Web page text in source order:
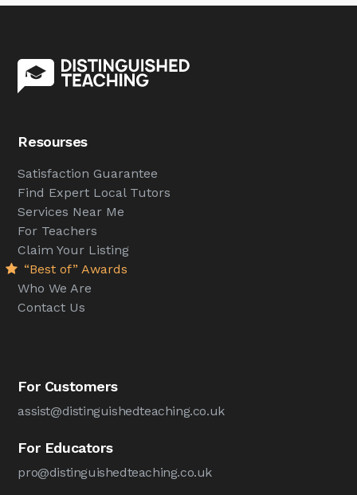
Resourses
Satisfaction Guarantee
Find Expert Local Tutors
Services Near Me
For Teachers
Claim Your Listing
“Best of” Awards
Who We Are
Contact Us
For Customers
assist@distinguishedteaching.co.uk
For Educators
pro@distinguishedteaching.co.uk